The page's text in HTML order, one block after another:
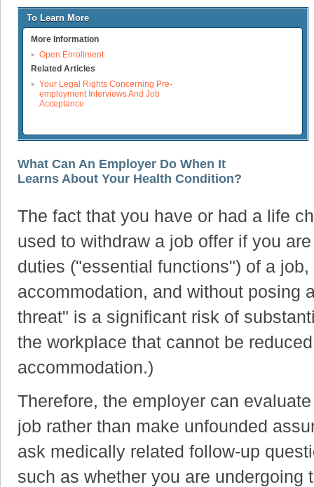
To Learn More
More Information
Open Enrollment
Related Articles
Your Legal Rights Concerning Pre-
employment Interviews And Job
Acceptance
What Can An Employer Do When It
Learns About Your Health Condition?
The fact that you have or had a life
used to withdraw a job offer if you
duties ("essential functions") of a
accommodation, and without posing
threat" is a significant risk of
the workplace that cannot be
accommodation.)
Therefore, the employer can
job rather than make unfounded
ask medically related follow-up
such as whether you are